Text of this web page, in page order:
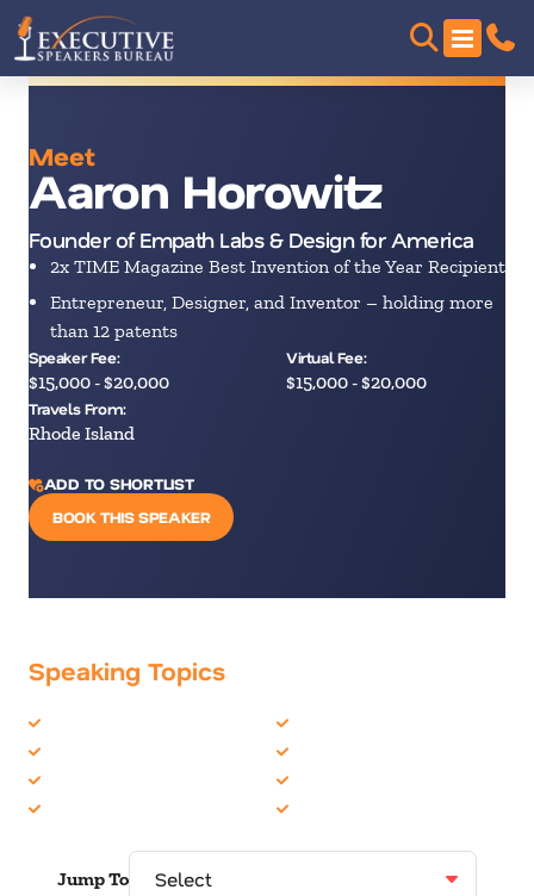
Meet
Aaron Horowitz
Founder of Empath Labs & Design for America
2x TIME Magazine Best Invention of the Year Recipient
Entrepreneur, Designer, and Inventor – holding more
than 12 patents
Speaker Fee:
$15,000 - $20,000
Virtual Fee:
$15,000 - $20,000
Travels From:
Rhode Island
ADD TO SHORTLIST
BOOK THIS SPEAKER
Speaking Topics
Jump To